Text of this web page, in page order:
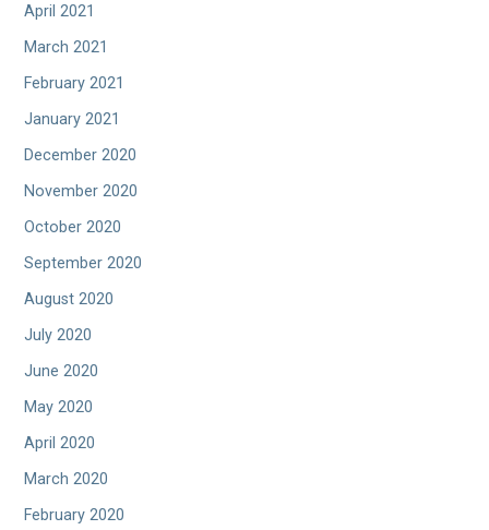
April 2021
March 2021
February 2021
January 2021
December 2020
November 2020
October 2020
September 2020
August 2020
July 2020
June 2020
May 2020
April 2020
March 2020
February 2020